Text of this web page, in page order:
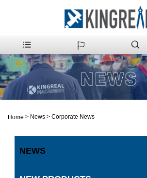
Home > News > Corporate News
NEWS